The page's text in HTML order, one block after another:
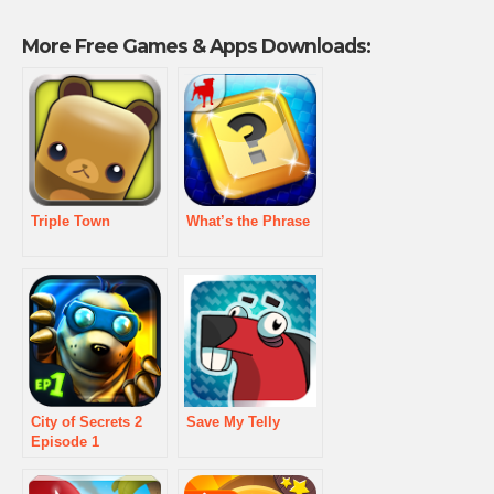
More Free Games & Apps Downloads:
Triple Town What’s the Phrase
City of Secrets 2
Episode 1
Save My Telly